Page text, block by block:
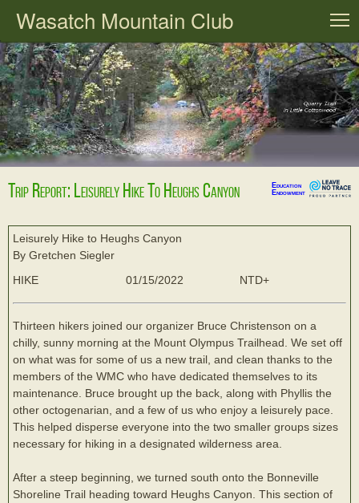
Wasatch Mountain Club
Trip Report: Leisurely Hike To Heughs Canyon
Education
Endowment
Leisurely Hike to Heughs Canyon
By Gretchen Siegler
HIKE
01/15/2022 NTD+
Thirteen hikers joined our organizer Bruce Christenson on a
chilly, sunny morning at the Mount Olympus Trailhead. We set off
on what was for some of us a new trail, and clean thanks to the
members of the WMC who have dedicated themselves to its
maintenance. Bruce brought up the back, along with Phyllis the
other octogenarian, and a few of us who enjoy a leisurely pace.
This helped disperse everyone into the two smaller groups sizes
necessary for hiking in a designated wilderness area.
After a steep beginning, we turned south onto the Bonneville
Shoreline Trail heading toward Heughs Canyon. This section of